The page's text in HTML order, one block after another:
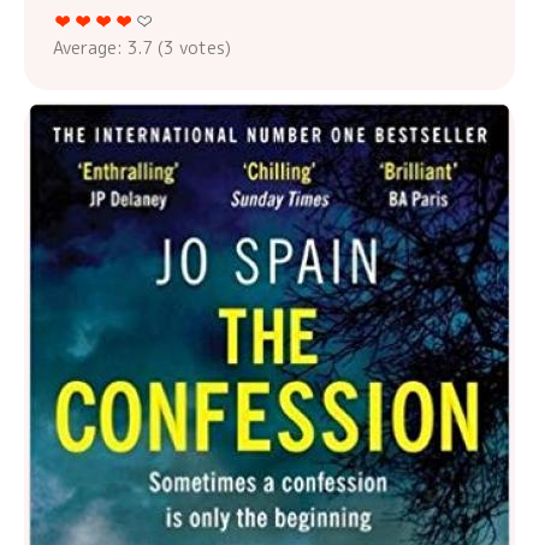
Average: 3.7 (3 votes)